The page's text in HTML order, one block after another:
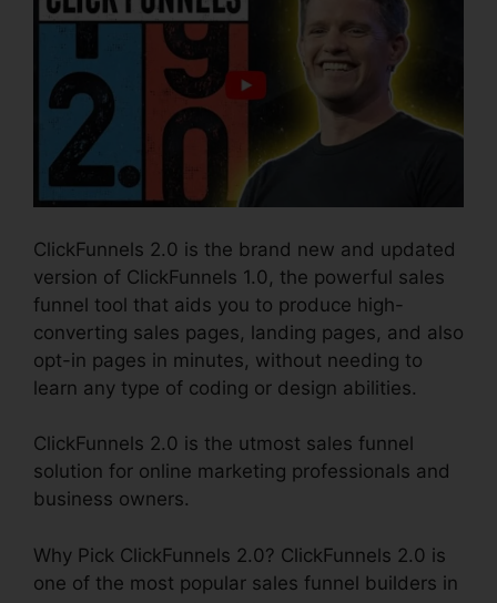
ClickFunnels 2.0 is the brand new and updated
version of ClickFunnels 1.0, the powerful sales
funnel tool that aids you to produce high-
converting sales pages, landing pages, and also
opt-in pages in minutes, without needing to
learn any type of coding or design abilities.
ClickFunnels 2.0 is the utmost sales funnel
solution for online marketing professionals and
business owners.
Why Pick ClickFunnels 2.0? ClickFunnels 2.0 is
one of the most popular sales funnel builders in